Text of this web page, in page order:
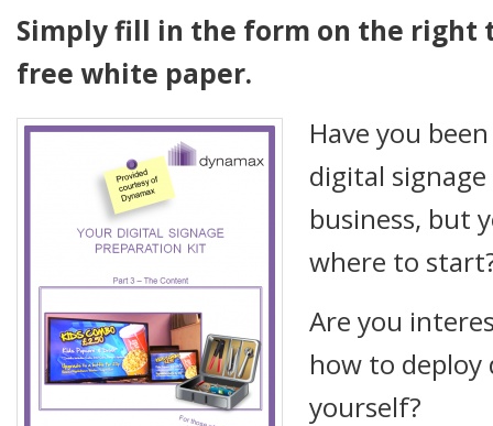
Simply fill in the form on the right
free white paper.
Have you
digital
business, but
where to
Are you
how to
yourself?